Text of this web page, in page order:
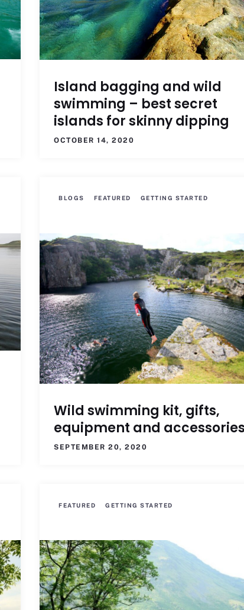
Island bagging and wild
swimming – best secret
islands for skinny dipping
OCTOBER 14, 2020
BLOGS FEATURED GETTING STARTED
Wild swimming kit, gifts,
equipment and
SEPTEMBER 20, 2020
FEATURED GETTING STARTED